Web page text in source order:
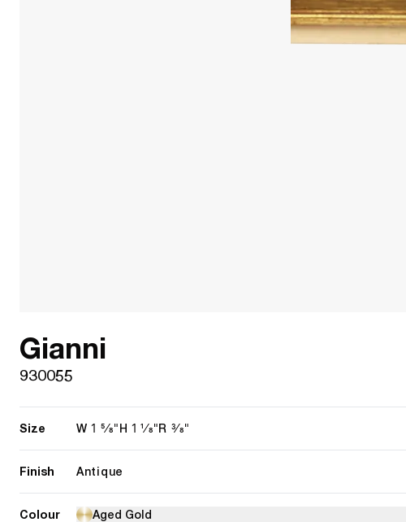
Gianni
930055
Size W 1 5/8" H 1 1/8"R 3/8"
Finish Antique
Colour Aged Gold